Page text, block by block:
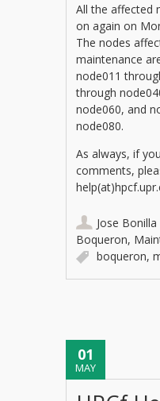
All the affected
on again on
The nodes
maintenance
node011
through
node060, and
node080.
As always, if
comments,
Jose Bonilla
Boqueron,
boqueron,
01
MAY